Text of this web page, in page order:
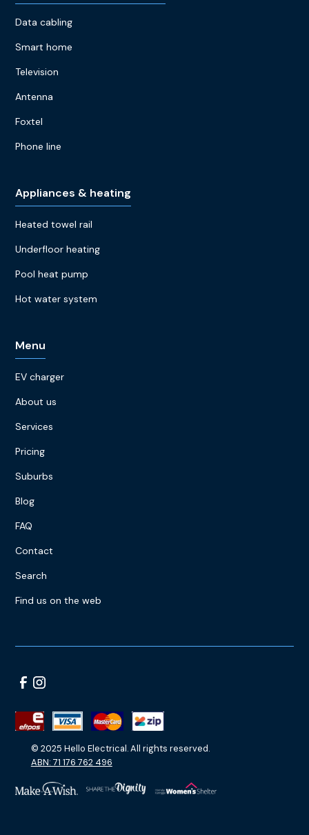
Data cabling
Smart home
Television
Antenna
Foxtel
Phone line
Appliances & heating
Heated towel rail
Underfloor heating
Pool heat pump
Hot water system
Menu
EV charger
About us
Services
Pricing
Suburbs
Blog
FAQ
Contact
Search
Find us on the web
© 2025 Hello Electrical. All rights reserved.
ABN: 71 176 762 496